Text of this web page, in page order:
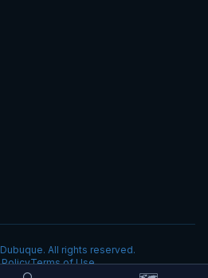
All rights reserved.
Terms of Use